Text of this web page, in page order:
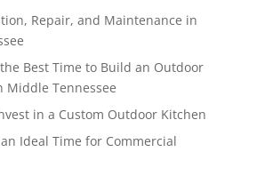
Repair, and Maintenance in
Best Time to Build an Outdoor
Middle Tennessee
in a Custom Outdoor Kitchen
Ideal Time for Commercial